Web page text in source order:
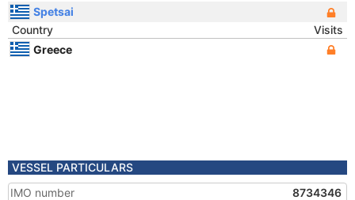
Spetsai
Country
Visits
Greece
VESSEL PARTICULARS
IMO number
8734346